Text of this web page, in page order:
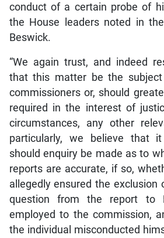
conduct of a certain probe of
the House leaders noted in
Beswick.
“We again trust, and indeed
that this matter be the
commissioners or, should
required in the interest of
circumstances, any other
particularly, we believe that
should enquiry be made as to
reports are accurate, if so,
allegedly ensured the
question from the report to
employed to the commission,
the individual misconducted